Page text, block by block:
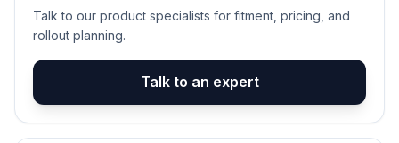
Talk to our product specialists for fitment, pricing, and
rollout planning.
Talk to an expert